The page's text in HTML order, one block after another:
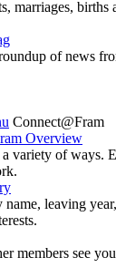
marriages, births
of news
Connect@Fram
Overview
variety of ways.
name, leaving
members see